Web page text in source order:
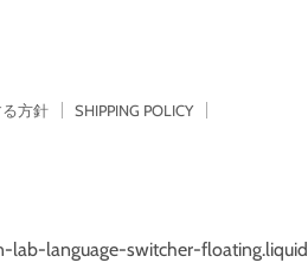
方針
SHIPPING POLICY
lab-language-switcher-floating.liquid